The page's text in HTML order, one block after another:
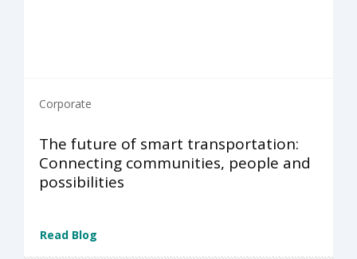
Corporate
The future of smart transportation:
Connecting communities, people and
possibilities
Read Blog